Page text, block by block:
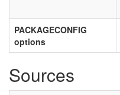
PACKAGECONFIG
options
Sources